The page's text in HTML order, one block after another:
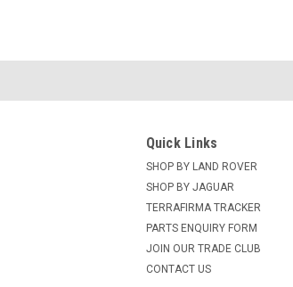
Quick Links
SHOP BY LAND ROVER
SHOP BY JAGUAR
TERRAFIRMA TRACKER
PARTS ENQUIRY FORM
JOIN OUR TRADE CLUB
CONTACT US